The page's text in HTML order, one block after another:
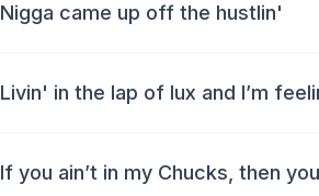
Nigga came up off the hustlin'
Livin' in the lap of lux and I’m
If you ain’t in my Chucks, then